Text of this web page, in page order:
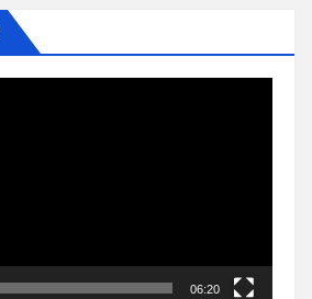
06:20